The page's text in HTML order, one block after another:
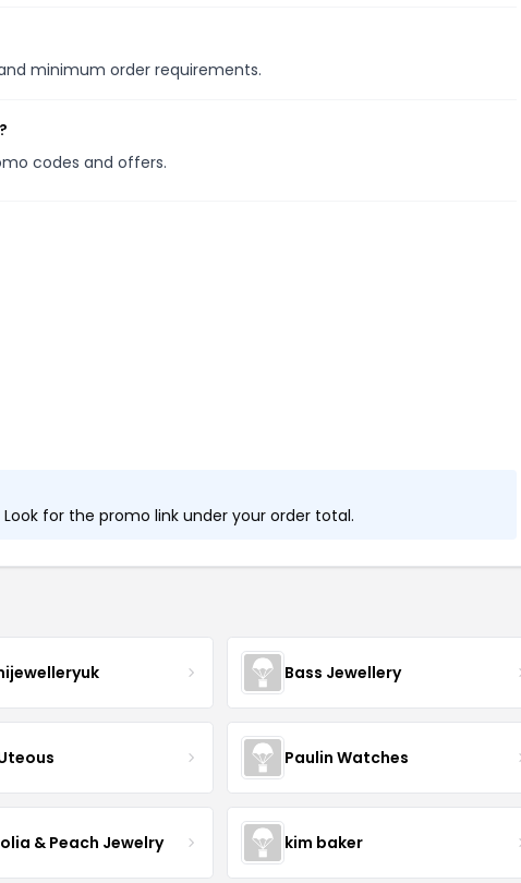
minimum order requirements.
codes and offers.
for the promo link under your order total.
Bass Jewellery
Paulin Watches
& Peach Jewelry kim baker